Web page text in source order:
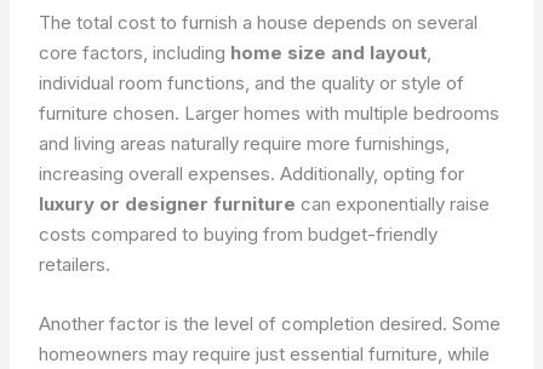
The total cost to furnish a house depends on several
core factors, including home size and layout,
individual room functions, and the quality or style of
furniture chosen. Larger homes with multiple bedrooms
and living areas naturally require more furnishings,
increasing overall expenses. Additionally, opting for
luxury or designer furniture can exponentially raise
costs compared to buying from budget-friendly
retailers.
Another factor is the level of completion desired. Some
homeowners may require just essential furniture, while